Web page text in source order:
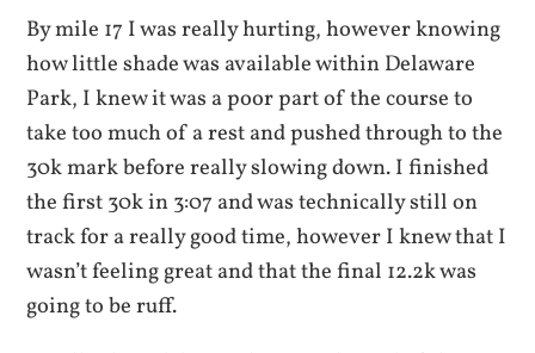
By mile 17 I was really hurting, however knowing
how little shade was available within Delaware
Park, I knew it was a poor part of the course to
take too much of a rest and pushed through to the
30k mark before really slowing down. I finished
the first 30k in 3:07 and was technically still on
track for a really good time, however I knew that I
wasn’t feeling great and that the final 12.2k was
going to be ruff.